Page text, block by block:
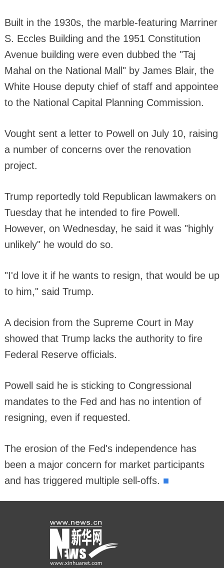
Built in the 1930s, the marble-featuring Marriner
S. Eccles Building and the 1951 Constitution
Avenue building were even dubbed the "Taj
Mahal on the National Mall" by James Blair, the
White House deputy chief of staff and appointee
to the National Capital Planning Commission.
Vought sent a letter to Powell on July 10, raising
a number of concerns over the renovation
project.
Trump reportedly told Republican lawmakers on
Tuesday that he intended to fire Powell.
However, on Wednesday, he said it was "highly
unlikely" he would do so.
"I'd love it if he wants to resign, that would be up
to him," said Trump.
A decision from the Supreme Court in May
showed that Trump lacks the authority to fire
Federal Reserve officials.
Powell said he is sticking to Congressional
mandates to the Fed and has no intention of
resigning, even if requested.
The erosion of the Fed's independence has
been a major concern for market participants
and has triggered multiple sell-offs. ■